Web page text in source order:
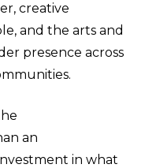
creative
and the arts and
presence across
an
in what